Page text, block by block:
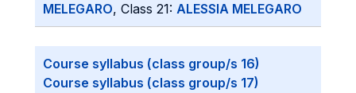
MELEGARO, Class 21: ALESSIA MELEGARO
Course syllabus (class group/s 16)
Course syllabus (class group/s 17)